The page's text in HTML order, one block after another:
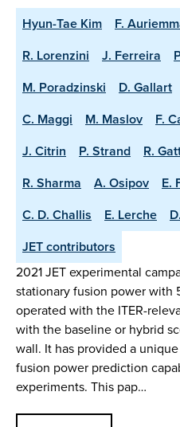
Hyun-Tae Kim F.
R. Lorenzini
J. Ferreira
M. Poradzinski
D. Gallart
C. Maggi
M. Maslov F.
J. Citrin
P. Strand R.
R. Sharma
A. Osipov E.
C. D. Challis
E. Lerche
JET contributors
2021 JET experimental
stationary fusion power with
operated with the ITER-
with the baseline or hybrid
wall. It has provided a
fusion power prediction
experiments. This pap…